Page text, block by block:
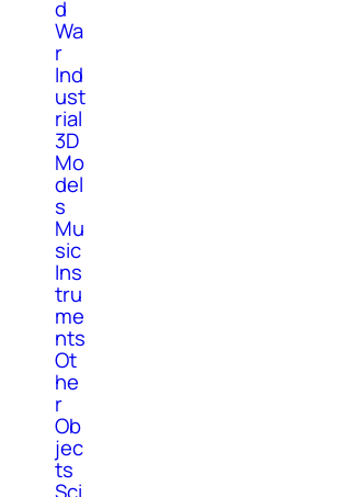
d
Wa
r
Ind
ust
rial
3D
Mo
del
s
Mu
sic
Ins
tru
me
nts
Ot
he
r
Ob
jec
ts